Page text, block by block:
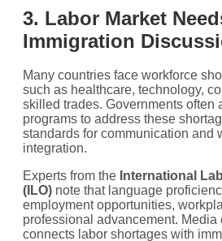
3. Labor Market
Immigration
Many countries face workforce
such as healthcare, technology,
skilled trades. Governments often
programs to address these
standards for communication and
integration.
Experts from the International
(ILO) note that language
employment opportunities,
professional advancement. Media
connects labor shortages with